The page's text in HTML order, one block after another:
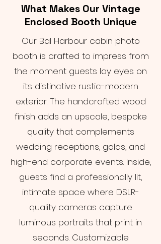
What Makes Our Vintage
Enclosed Booth Unique
Our Bal Harbour cabin photo
booth is crafted to impress from
the moment guests lay eyes on
its distinctive rustic-modern
exterior. The handcrafted wood
finish adds an upscale, bespoke
quality that complements
wedding receptions, galas, and
high-end corporate events. Inside,
guests find a professionally lit,
intimate space where DSLR-
quality cameras capture
luminous portraits that print in
seconds. Customizable